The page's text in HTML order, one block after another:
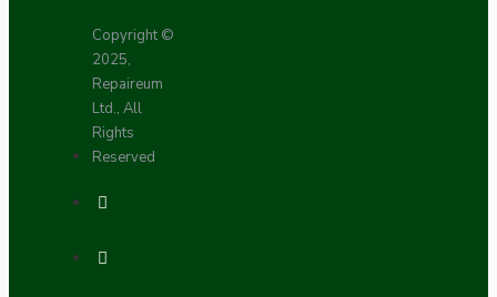
Copyright ©
2025,
Repaireum
Ltd., All
Rights
Reserved